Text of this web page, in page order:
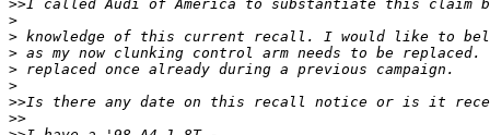
>>
>
>
>
>
>
>>
>>